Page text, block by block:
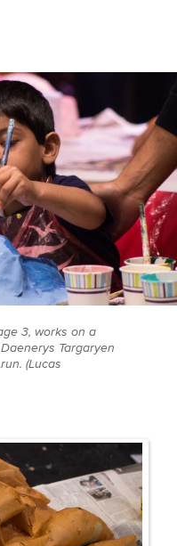
3, works on a
Targaryen
(Lucas